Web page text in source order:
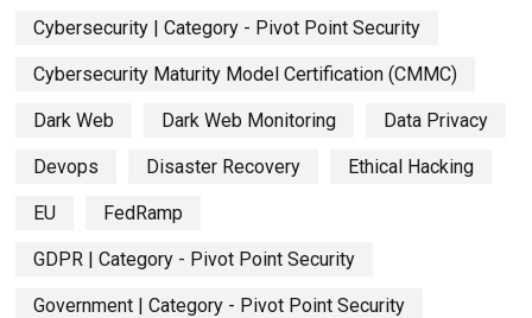
Cybersecurity | Category - Pivot Point Security
Cybersecurity Maturity Model Certification (CMMC)
Dark Web Dark Web Monitoring Data Privacy
Devops Disaster Recovery Ethical Hacking
EU FedRamp
GDPR | Category - Pivot Point Security
Government | Category - Pivot Point Security